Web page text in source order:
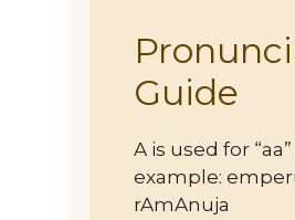
Guide
A is used for
example:
rAmAnuja